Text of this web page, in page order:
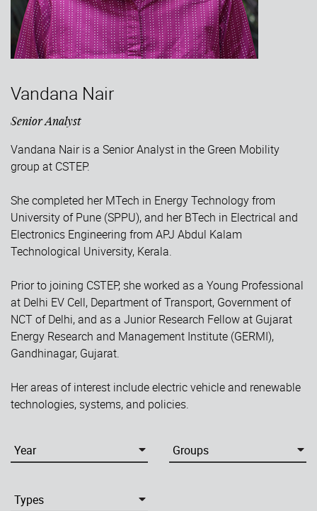
Vandana Nair
Senior Analyst
Vandana Nair is a Senior Analyst in the Green Mobility
group at CSTEP.
She completed her MTech in Energy Technology from
University of Pune (SPPU), and her BTech in Electrical and
Electronics Engineering from APJ Abdul Kalam
Technological University, Kerala.
Prior to joining CSTEP, she worked as a Young Professional
at Delhi EV Cell, Department of Transport, Government of
NCT of Delhi, and as a Junior Research Fellow at Gujarat
Energy Research and Management Institute (GERMI),
Gandhinagar, Gujarat.
Her areas of interest include electric vehicle and renewable
technologies, systems, and policies.